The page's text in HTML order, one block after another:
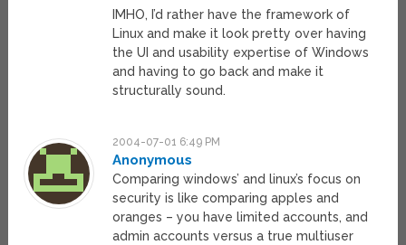
IMHO, I’d rather have the framework of
Linux and make it look pretty over having
the UI and usability expertise of Windows
and having to go back and make it
structurally sound.
2004-07-01 6:49 PM
Anonymous
Comparing windows’ and linux’s focus on
security is like comparing apples and
oranges – you have limited accounts, and
admin accounts versus a true multiuser